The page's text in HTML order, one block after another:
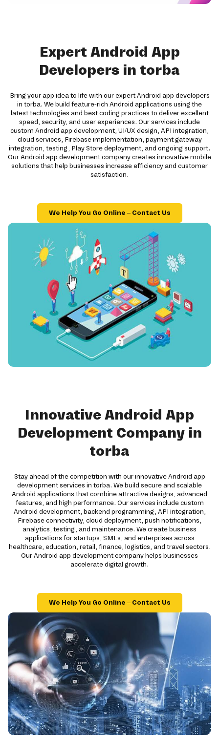
Expert Android App
Developers in torba
Bring your app idea to life with our expert Android app developers
in torba. We build feature-rich Android applications using the
latest technologies and best coding practices to deliver excellent
speed, security, and user experiences. Our services include
custom Android app development, UI/UX design, API integration,
cloud services, Firebase implementation, payment gateway
integration, testing, Play Store deployment, and ongoing support.
Our Android app development company creates innovative mobile
solutions that help businesses increase efficiency and customer
satisfaction.
We Help You Go Online – Contact Us
Innovative Android App
Development Company in
torba
Stay ahead of the competition with our innovative Android app
development services in torba. We build secure and scalable
Android applications that combine attractive designs, advanced
features, and high performance. Our services include custom
Android development, backend programming, API integration,
Firebase connectivity, cloud deployment, push notifications,
analytics, testing, and maintenance. We create business
applications for startups, SMEs, and enterprises across
healthcare, education, retail, finance, logistics, and travel sectors.
Our Android app development company helps businesses
accelerate digital growth.
We Help You Go Online – Contact Us